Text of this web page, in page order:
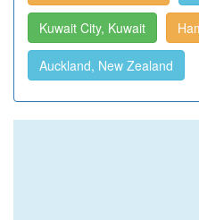
Kuwait City, Kuwait
Auckland, New Zealand